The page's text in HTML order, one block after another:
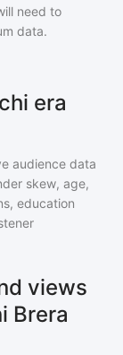
need to
data.
era
audience data
skew, age,
education
views
Brera